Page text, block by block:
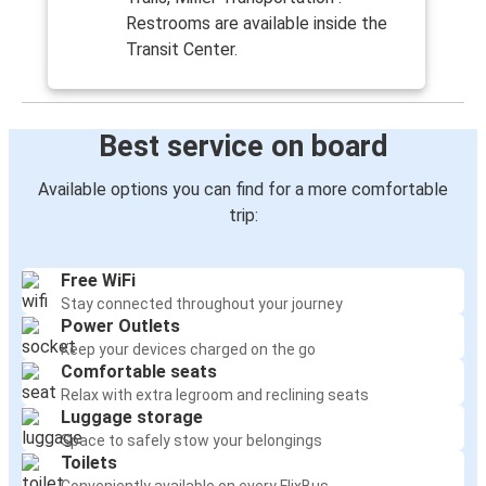
Restrooms are available inside the
Transit Center.
Best service on board
Available options you can find for a more comfortable
trip:
Free WiFi
Stay connected throughout your journey
Power Outlets
Keep your devices charged on the go
Comfortable seats
Relax with extra legroom and reclining seats
Luggage storage
Space to safely stow your belongings
Toilets